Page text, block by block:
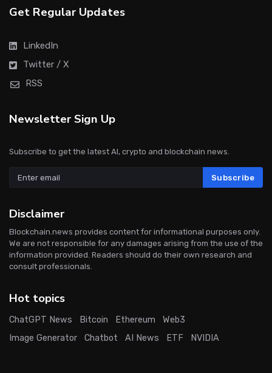
Get Regular Updates
LinkedIn
Twitter / X
RSS
Newsletter Sign Up
Subscribe to get the latest AI, crypto and blockchain news.
Subscribe
Disclaimer
Blockchain.news provides content for informational purposes only.
We are not responsible for any damages arising from the use of the
information provided. Readers should do their own research and
consult professionals.
Hot topics
ChatGPT News Bitcoin Ethereum
Web3
Image Generator
Chatbot AI News ETF NVIDIA